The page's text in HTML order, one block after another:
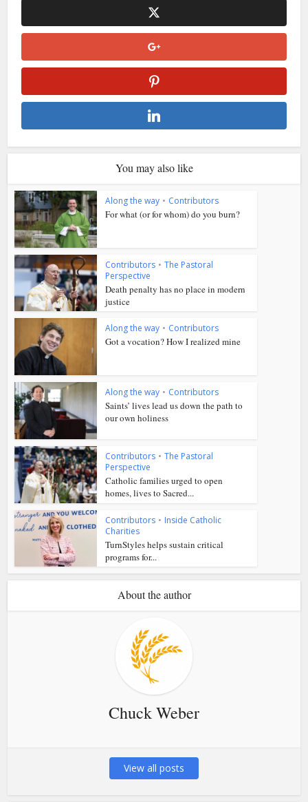
You may also like
Along the way • Contributors
For what (or for whom) do you burn?
Contributors • The Pastoral
Perspective
Death penalty has no place in modern
justice
Along the way • Contributors
Got a vocation? How I realized mine
Along the way • Contributors
Saints’ lives lead us down the path to
our own holiness
Contributors • The Pastoral
Perspective
Catholic families urged to open
homes, lives to Sacred...
Contributors • Inside Catholic
Charities
TurnStyles helps sustain critical
programs for...
About the author
Chuck Weber
View all posts